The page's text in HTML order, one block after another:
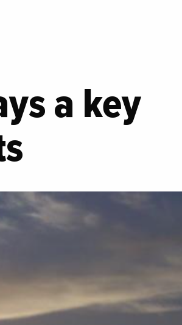
a key